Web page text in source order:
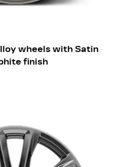
wheels with Satin
finish